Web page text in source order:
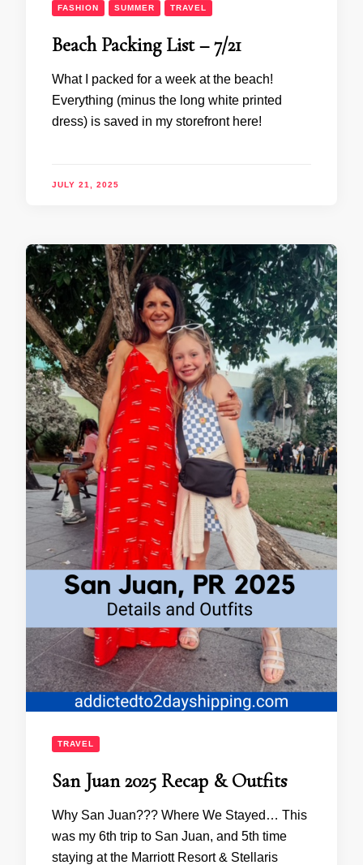
FASHION SUMMER TRAVEL
Beach Packing List – 7/21
What I packed for a week at the beach!
Everything (minus the long white printed
dress) is saved in my storefront here!
JULY 21, 2025
TRAVEL
San Juan 2025 Recap & Outfits
Why San Juan??? Where We Stayed… This
was my 6th trip to San Juan, and 5th time
staying at the Marriott Resort & Stellaris